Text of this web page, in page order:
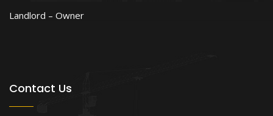
Landlord – Owner
Contact Us